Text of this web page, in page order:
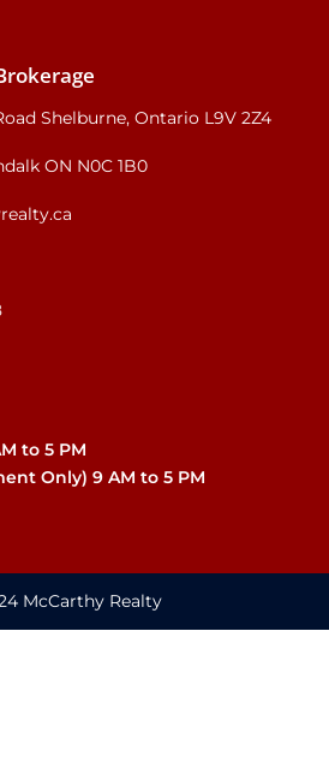
Shelburne, Ontario L9V 2Z4
ON N0C 1B0
to 5 PM
Only) 9 AM to 5 PM
McCarthy Realty